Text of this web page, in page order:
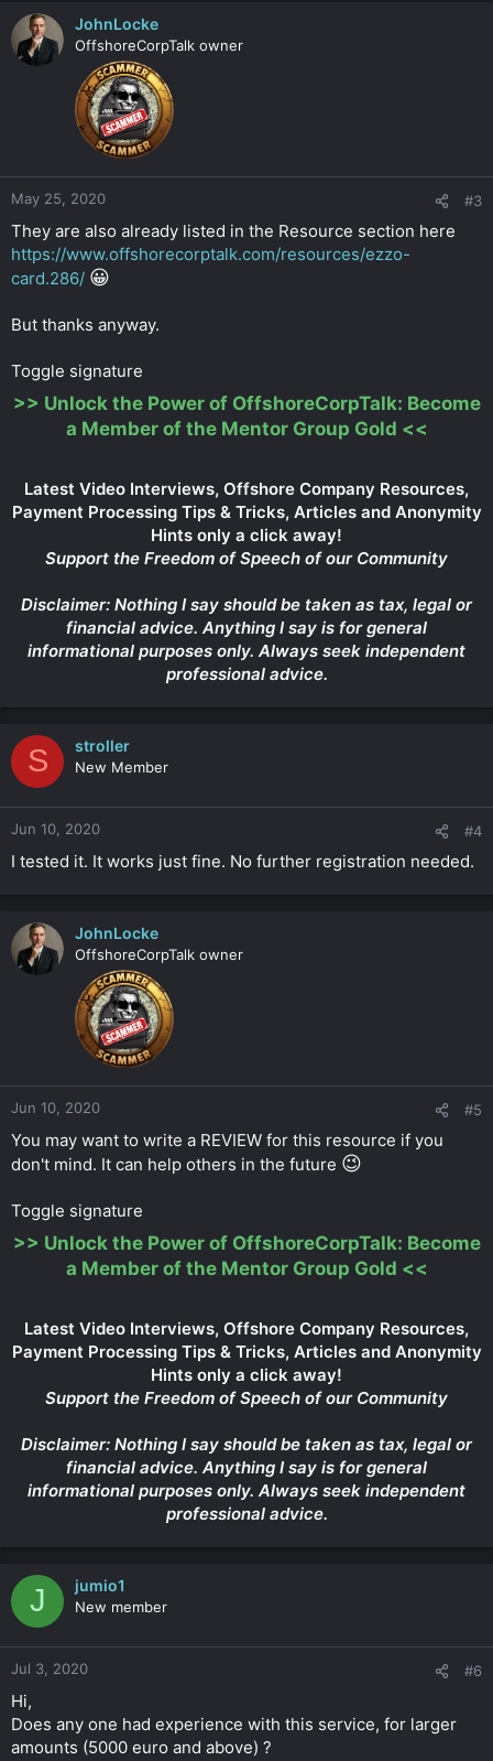
JohnLocke
OffshoreCorpTalk owner
May 25, 2020 #3
They are also already listed in the Resource section here
https://www.offshorecorptalk.com/resources/ezzo-
card.286/ 😀
But thanks anyway.
Toggle signature
>> Unlock the Power of OffshoreCorpTalk: Become
a Member of the Mentor Group Gold <<
Latest Video Interviews, Offshore Company Resources,
Payment Processing Tips & Tricks, Articles and Anonymity
Hints only a click away!
Support the Freedom of Speech of our Community
Disclaimer: Nothing I say should be taken as tax, legal or
financial advice. Anything I say is for general
informational purposes only. Always seek independent
professional advice.
S stroller
New Member
Jun 10, 2020 #4
I tested it. It works just fine. No further registration needed.
JohnLocke
OffshoreCorpTalk owner
Jun 10, 2020 #5
You may want to write a REVIEW for this resource if you
don't mind. It can help others in the future 😉
Toggle signature
>> Unlock the Power of OffshoreCorpTalk: Become
a Member of the Mentor Group Gold <<
Latest Video Interviews, Offshore Company Resources,
Payment Processing Tips & Tricks, Articles and Anonymity
Hints only a click away!
Support the Freedom of Speech of our Community
Disclaimer: Nothing I say should be taken as tax, legal or
financial advice. Anything I say is for general
informational purposes only. Always seek independent
professional advice.
J jumio1
New member
Jul 3, 2020 #6
Hi,
Does any one had experience with this service, for larger
amounts (5000 euro and above) ?